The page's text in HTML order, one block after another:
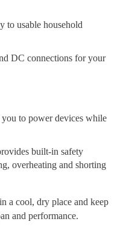
to usable household
DC connections for your
to power devices while
built-in safety
overheating and shorting
a cool, dry place and keep
and performance.